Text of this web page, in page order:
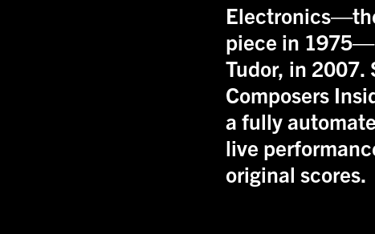
piece in
Tudor, in 2007.
Composers
a fully
live
original scores.